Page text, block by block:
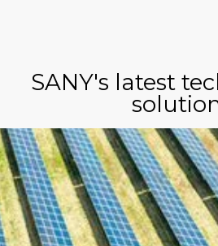
SANY's latest